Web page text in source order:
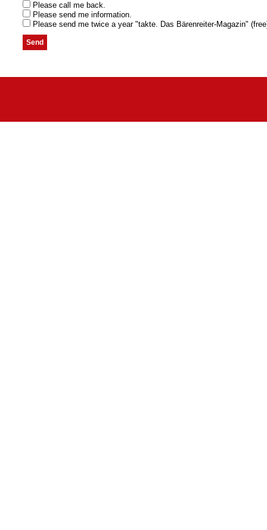
Please call me back.
Please send me information.
Please send me twice a year "takte. Das Bärenreiter-Magazin"